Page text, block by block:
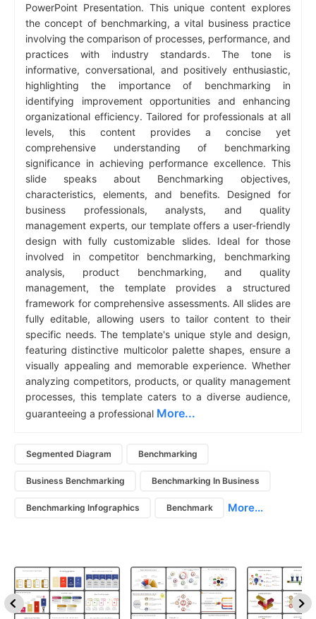
PowerPoint Presentation. This unique content explores
the concept of benchmarking, a vital business practice
involving the comparison of processes, performance, and
practices with industry standards. The tone is
informative, conversational, and positively enthusiastic,
highlighting the importance of benchmarking in
identifying improvement opportunities and enhancing
organizational efficiency. Tailored for professionals at all
levels, this content provides a concise yet
comprehensive understanding of benchmarking
significance in achieving performance excellence. This
slide speaks about Benchmarking objectives,
characteristics, elements, and benefits. Designed for
business professionals, analysts, and quality
management experts, our template offers a user-friendly
design with fully customizable slides. Ideal for those
involved in competitor benchmarking, benchmarking
analysis, product benchmarking, and quality
management, the template provides a structured
framework for comprehensive assessments. All slides are
fully editable, allowing users to tailor content to their
specific needs. The template's unique style and design,
featuring distinctive multicolor palette shapes, ensure a
visually appealing and memorable experience. Whether
analyzing competitors, products, or quality management
processes, this template caters to a diverse audience,
guaranteeing a professional More...
Segmented Diagram Benchmarking
Business Benchmarking Benchmarking In Business
Benchmarking Infographics Benchmark More...